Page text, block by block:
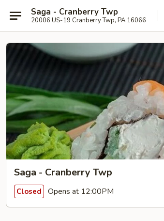
Saga - Cranberry Twp
20006 US-19 Cranberry Twp, PA 16066
Saga - Cranberry Twp
Closed Opens at 12:00PM